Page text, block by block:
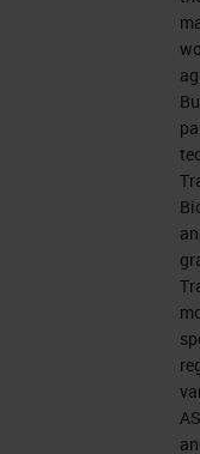
This
and thus
education
the
tab
process
would
speakers